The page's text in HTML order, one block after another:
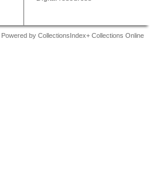
Powered by CollectionsIndex+ Collections Online